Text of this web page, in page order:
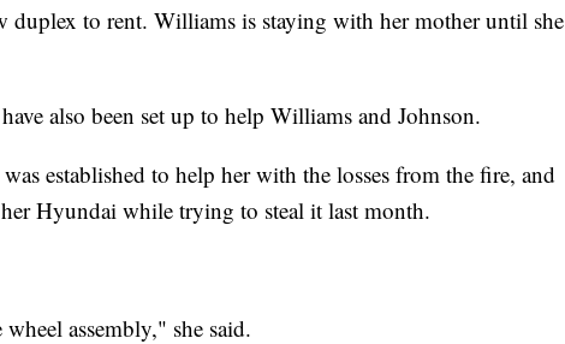
duplex to rent. Williams is staying with her mother until she
also been set up to help Williams and Johnson.
established to help her with the losses from the fire, and
her Hyundai while trying to steal it last month.
assembly," she said.